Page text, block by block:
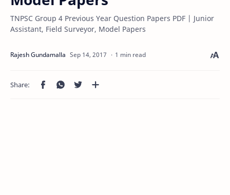
TNPSC Group 4 Previous Year Question Papers PDF | Junior
Assistant, Field Surveyor, Model Papers
1 min read